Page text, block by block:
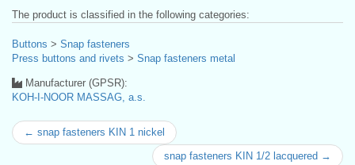
The product is classified in the following categories:
Buttons > Snap fasteners
Press buttons and rivets > Snap fasteners metal
Manufacturer (GPSR):
KOH-I-NOOR MASSAG, a.s.
← snap fasteners KIN 1 nickel
snap fasteners KIN 1/2 lacquered →